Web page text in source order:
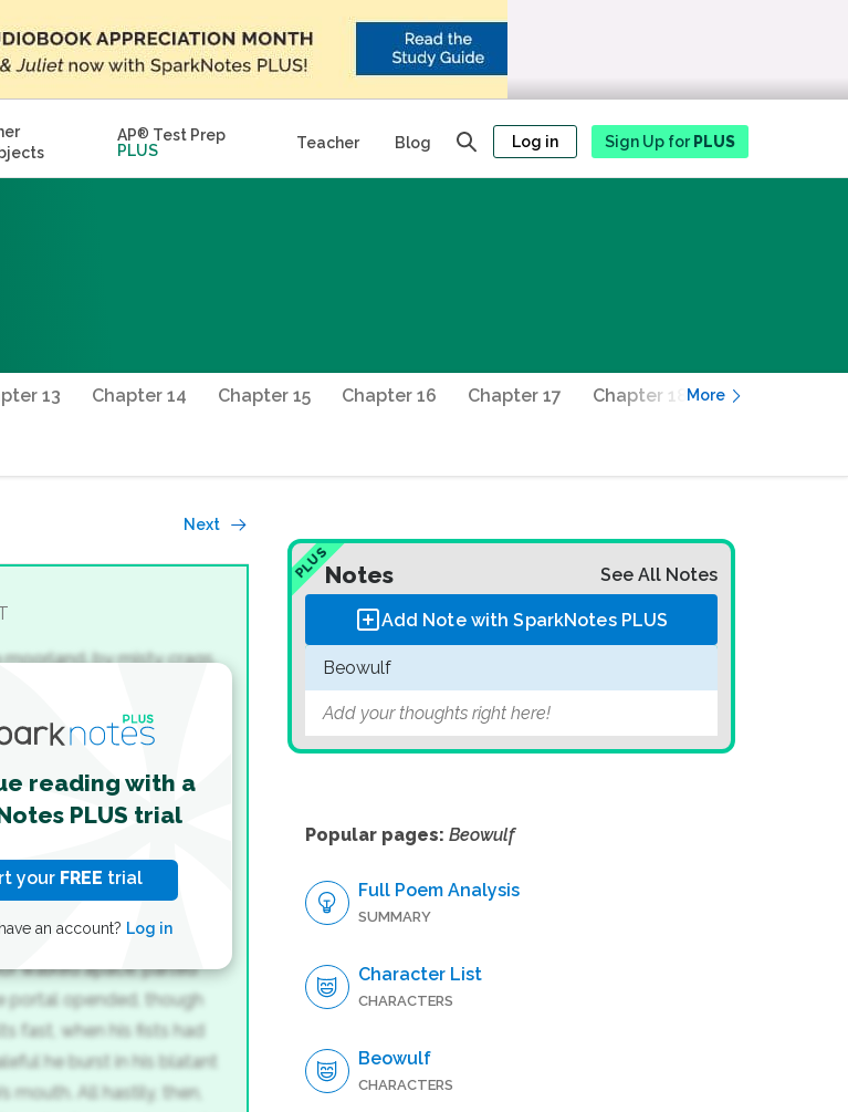
AP® Test Prep
PLUS
Teacher Blog Log in Sign Up forPLUS
13 Chapter 14 Chapter 15 Chapter 16 Chapter 17 Chapter 18 Chapter 19
More
Next
reading with a
PLUS trial
your FREE trial
an account? Log in
moorland, by misty crags,
laden, Grendel came.
of mankind now
the stately house.
till the wine-palace there,
he gladly discerned,
of Hrothgar sought,—
late or early, such hardy
thanes, found! To the
walked apace, parted
portal opended,
though
fast, when his fists had
he burst in his blatant
mouth. All hastily, then,
PLUSNotes See All Notes
Add Note with SparkNotes PLUS
Beowulf
Add your thoughts right here!
Popular pages: Beowulf
Full Poem Analysis
SUMMARY
Character List
CHARACTERS
Beowulf
CHARACTERS